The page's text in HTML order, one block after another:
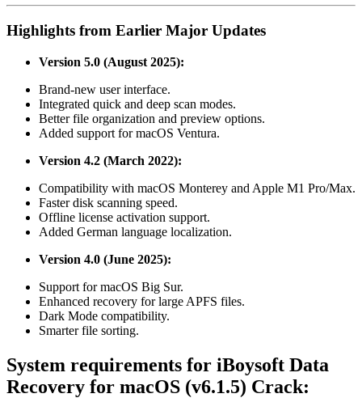
Highlights from Earlier Major Updates
Version 5.0 (August 2025):
Brand-new user interface.
Integrated quick and deep scan modes.
Better file organization and preview options.
Added support for macOS Ventura.
Version 4.2 (March 2022):
Compatibility with macOS Monterey and Apple M1 Pro/Max.
Faster disk scanning speed.
Offline license activation support.
Added German language localization.
Version 4.0 (June 2025):
Support for macOS Big Sur.
Enhanced recovery for large APFS files.
Dark Mode compatibility.
Smarter file sorting.
System requirements for iBoysoft Data
Recovery for macOS (v6.1.5) Crack: